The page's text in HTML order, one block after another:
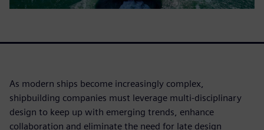
As modern ships become increasingly complex,
shipbuilding companies must leverage multi-disciplinary
design to keep up with emerging trends, enhance
collaboration and eliminate the need for late design